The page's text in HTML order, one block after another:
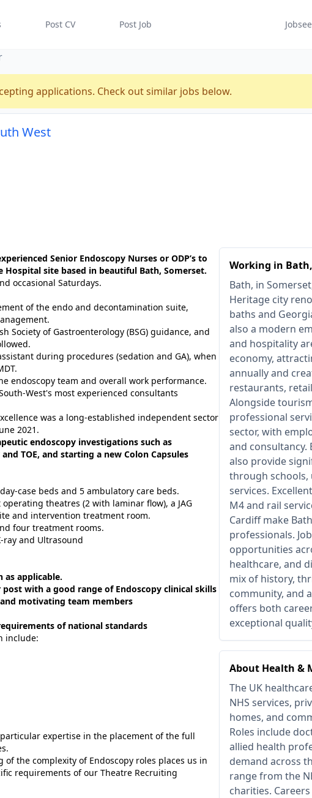
Post CV Post Job
applications. Check out similar jobs below.
West
Working in
Bath, in
Heritage city
baths and
also a modern
and hospitality
economy,
annually and
restaurants,
Alongside
professional
sector, with
and consultancy.
also provide
through schools,
services.
M4 and rail
Cardiff make
professionals.
opportunities
healthcare, and
mix of history,
community, and
offers both
exceptional
About Health &
The UK
NHS services,
homes, and
Roles include
allied health
demand across
range from the
charities.
Senior Endoscopy Nurses or ODP’s to
site based in beautiful Bath, Somerset.
occasional Saturdays.
of the endo and decontamination suite,
Society of Gastroenterology (BSG) guidance, and
during procedures (sedation and GA), when
endoscopy team and overall work performance.
West's most experienced consultants
was a long-established independent sector
2021.
endoscopy investigations such as
TOE, and starting a new Colon Capsules
case beds and 5 ambulatory care beds.
theatres (2 with laminar flow), a JAG
and intervention treatment room.
four treatment rooms.
ray and Ultrasound
as applicable.
with a good range of Endoscopy clinical skills
motivating team members
of national standards
include:
expertise in the placement of the full
the complexity of Endoscopy roles places us in
requirements of our Theatre Recruiting